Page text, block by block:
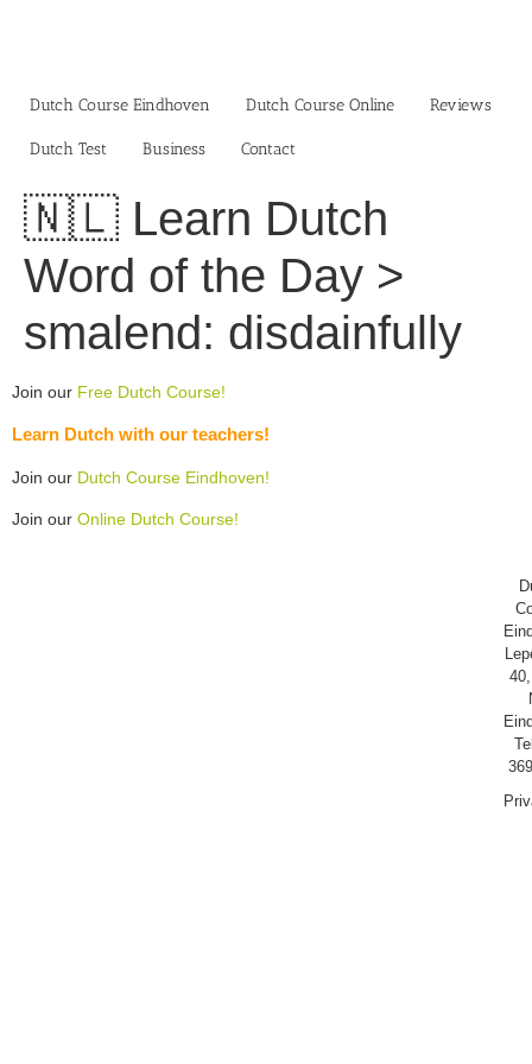
Dutch Course Eindhoven
Dutch Course Online Reviews
Dutch Test Business‎ Contact
🇳🇱 Learn Dutch
Word of the Day >
smalend: disdainfully
Join our Free Dutch Course!
Learn Dutch with our teachers!
Join our Dutch Course Eindhoven!
Join our Online Dutch Course!